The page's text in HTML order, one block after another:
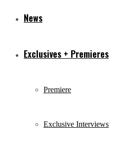
News
Exclusives + Premieres
Premiere
Exclusive Interviews